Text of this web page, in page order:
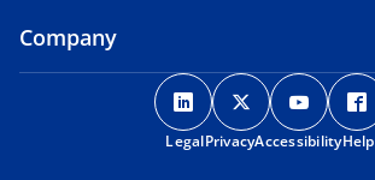
Company
o
p
e
o
p
e
o
p
e
LegalPrivacyAccessibilityHelp